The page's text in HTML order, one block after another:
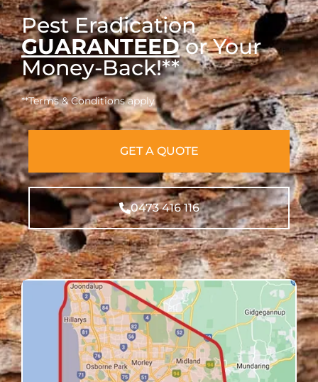
Pest Eradication
GUARANTEEDor Your
Money-Back!**
**Terms & Conditions apply
GET A QUOTE
0473 416 116